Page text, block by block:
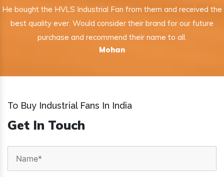
He bought the HVLS Industrial Fan from them and received the
best quality ever. Would consider their brand for our future
purchase and recommend their name to all.
Mohan
To Buy Industrial Fans In India
Get In Touch